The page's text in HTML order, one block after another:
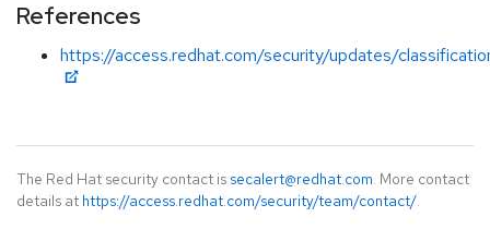
References
https://access.redhat.com/security/updates/
The Red Hat security contact is secalert@redhat.com. More contact
details at https://access.redhat.com/security/team/contact/.